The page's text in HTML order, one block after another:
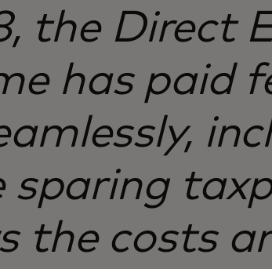
the Direct
has paid
sparing
the costs